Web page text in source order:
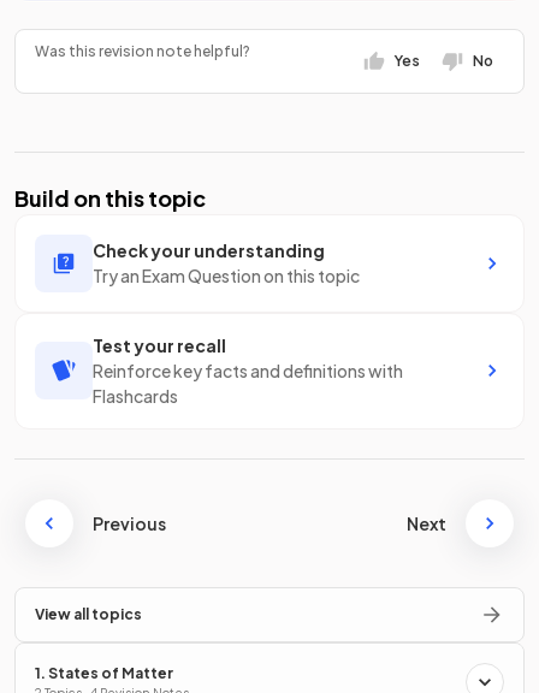
Was this revision note helpful?
Yes No
Build on this topic
Check your understanding
Try an Exam Question on this topic
Test your recall
Reinforce key facts and definitions with
Flashcards
Previous Next
View all topics
1. States of Matter